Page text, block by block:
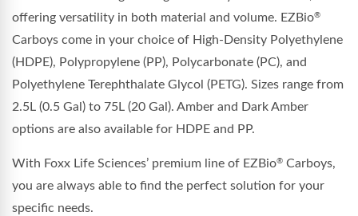
offering versatility in both material and volume. EZBio®
Carboys come in your choice of High-Density Polyethylene
(HDPE), Polypropylene (PP), Polycarbonate (PC), and
Polyethylene Terephthalate Glycol (PETG). Sizes range from
2.5L (0.5 Gal) to 75L (20 Gal). Amber and Dark Amber
options are also available for HDPE and PP.
With Foxx Life Sciences’ premium line of EZBio® Carboys,
you are always able to find the perfect solution for your
specific needs.